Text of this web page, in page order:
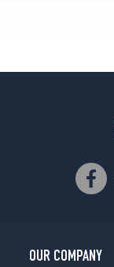
OUR COMPANY